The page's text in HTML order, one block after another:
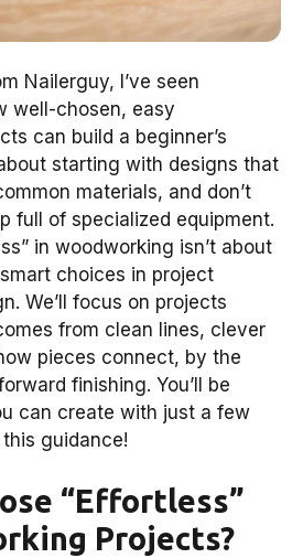
Nailerguy, I’ve seen
well-chosen, easy
can build a beginner’s
starting with designs that
materials, and don’t
full of specialized equipment.
in woodworking isn’t about
choices in project
We’ll focus on projects
from clean lines, clever
pieces connect, by the
finishing. You’ll be
can create with just a few
guidance!
“Effortless”
Projects?